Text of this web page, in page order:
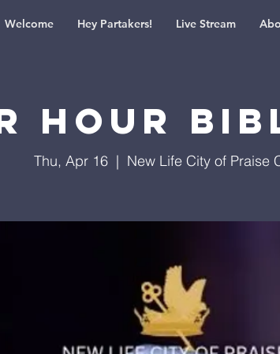
Welcome Hey Partakers! Live Stream
Hour
Thu, Apr 16
  |
New Life City of Praise